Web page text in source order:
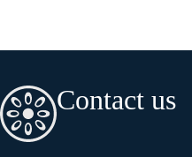
Contact us